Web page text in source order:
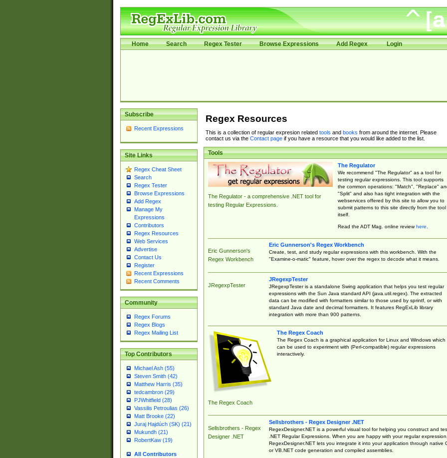
Home Search Regex Tester Browse Expressions Add Regex Login
Subscribe
Recent Expressions
Site Links
Regex Cheat Sheet
Search
Regex Tester
Browse Expressions
Add Regex
Manage My
Expressions
Contributors
Regex Resources
Web Services
Advertise
Contact Us
Register
Recent Expressions
Recent Comments
Community
Regex Forums
Regex Blogs
Regex Mailing List
Top Contributors
Michael Ash (55)
Steven Smith (42)
Matthew Harris (35)
tedcambron (29)
PJWhitfield (28)
Vassilis Petroulias (26)
Matt Brooke (22)
Juraj Hajdúch (SK) (21)
Mukundh (21)
RobertKaw (19)
All Contributors
Regex Resources
This is a collection of regular expresion related tools and books from around the internet. Please
contact us via the Contact pageif you have a resource that you would like added to the list.
Tools
The Regulator - a comprehensive .NET tool for
testing Regular Expressions.
The Regulator
We recommend "The Regulator" as a tool for
testing regular expressions. This tool supports
the common operations: "Match", "Replace"
"Split" and also has tight integration with the
webservices offered by this site to allow you to
submit patterns to this site directly from the tool
itself.
Read the ADT Mag. online reviewhere.
Eric Gunnerson's
Regex Workbench
Eric Gunnerson's Regex Workbench
Create, test, and study regular expressions with this workbench. With the
"Examine-o-matic" feature, hover over the regex to decode what it means.
JRegexpTester
JRegexpTester
JRegexpTester is a standalone Swing application that helps you test regular
expressions with the Sun Java standard API (java.util.regex). The extracted
data can be modified with formatters similar to those used by sprintf, or with
standard Java date and decimal formatters. It features RegExLib library
integration with more than 900 patterns.
The Regex Coach
The Regex Coach
The Regex Coach is a graphical application for Linux and Windows which
can be used to experiment with (Perl-compatible) regular expressions
interactively.
Sellsbrothers - Regex
Designer .NET
Sellsbrothers - Regex Designer .NET
RegexDesigner.NET is a powerful visual tool for helping you construct and
.NET Regular Expressions. When you are happy with your regular expression,
RegexDesigner.NET lets you integrate it into your application through native
or VB.NET code generation and compiled assemblies.